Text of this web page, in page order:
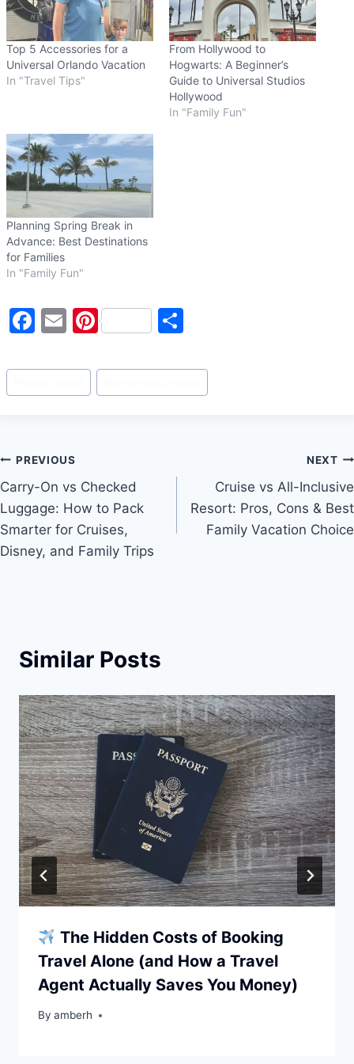
…
Top 5 Accessories for a
Universal Orlando Vacation
In "Travel Tips"
From Hollywood to
Hogwarts: A Beginner’s
Guide to Universal Studios
Hollywood
In "Family Fun"
Planning Spring Break in
Advance: Best Destinations
for Families
In "Family Fun"
F
c
e
o
k
E
ai
l
Pi
er
e
ar
e
Post
Tags:
Post
navigation
PREVIOUS
Carry-On vs Checked
Luggage: How to Pack
Smarter for Cruises,
Disney, and Family Trips
NEXT
Cruise vs All-Inclusive
Resort: Pros, Cons & Best
Family Vacation Choice
Similar Posts
The Hidden Costs of Booking
Travel Alone (and How a Travel
Agent Actually Saves You Money)
By amberh